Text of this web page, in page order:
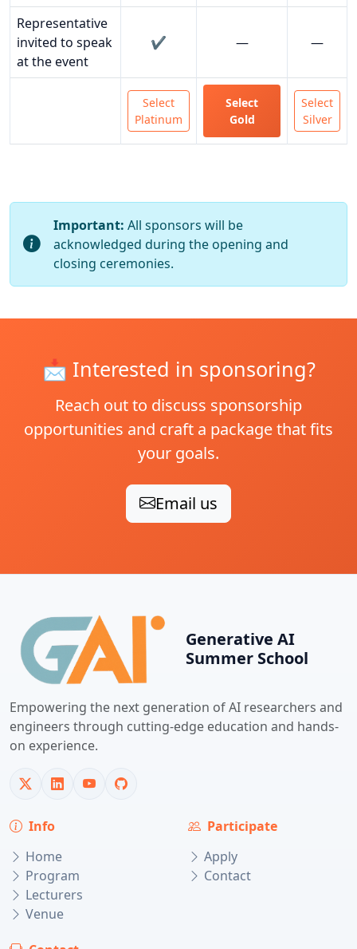
Representative
invited to speak
at the event
✔️ — —
Select
Platinum
Select
Gold
Select
Silver
Important: All sponsors will be
acknowledged during the opening and
closing ceremonies.
📩 Interested in sponsoring?
Reach out to discuss sponsorship
opportunities and craft a package that fits
your goals.
Email us
Generative AI
Summer School
Empowering the next generation of AI researchers and
engineers through cutting-edge education and hands-
on experience.
Info
Home
Program
Lecturers
Venue
Participate
Apply
Contact